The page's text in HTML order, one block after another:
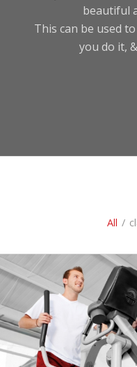
beautiful
This can be used
you do it,
All /